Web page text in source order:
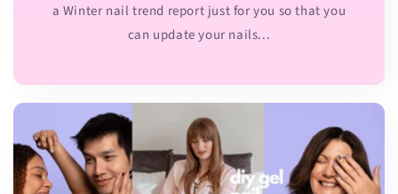
a Winter nail trend report just for you so that you
can update your nails...